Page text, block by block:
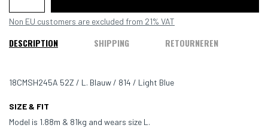
Non EU customers are excluded from 21% VAT
DESCRIPTION SHIPPING RETOURNEREN
18CMSH245A 52Z / L. Blauw / 814 / Light Blue
SIZE & FIT
Model is 1.88m & 81kg and wears size L.